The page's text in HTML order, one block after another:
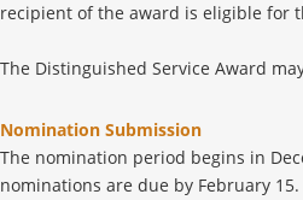
recipient of the award is eligible for
The Distinguished Service Award
Nomination Submission
The nomination period begins in
nominations are due by February